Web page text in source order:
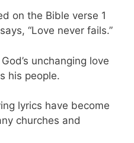
on the Bible verse 1
“Love never fails.”
unchanging love
his people.
lyrics have become
churches and